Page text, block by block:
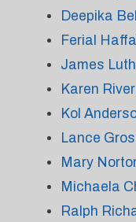
Deepika
Ferial
James
Karen
Kol
Lance
Mary
Michaela
Ralph